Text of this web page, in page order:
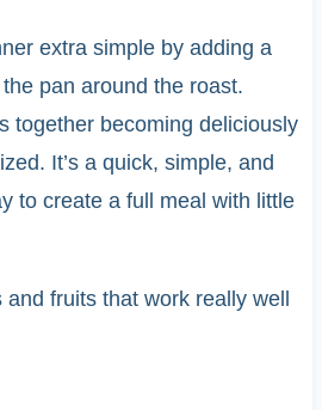
extra simple by adding a
pan around the roast.
together becoming deliciously
It’s a quick, simple, and
to create a full meal with little
fruits that work really well